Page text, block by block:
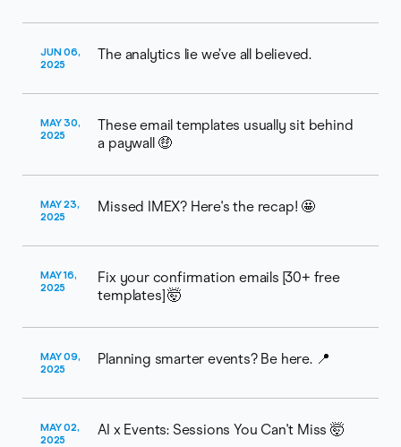
JUN 06,
2025
The analytics lie we’ve all believed.
MAY 30,
2025
These email templates usually sit behind
a paywall 🤑
MAY 23,
2025
Missed IMEX? Here's the recap! 🤩
MAY 16,
2025
Fix your confirmation emails [30+ free
templates] 🤯​
MAY 09,
2025
Planning smarter events? Be here. 📍
MAY 02,
2025
AI x Events: Sessions You Can't Miss 🤯